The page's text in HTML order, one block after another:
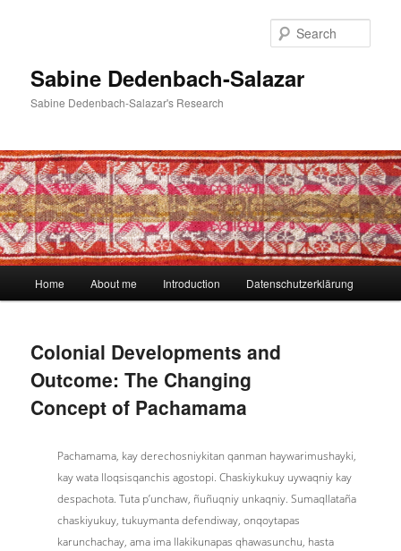
Sabine Dedenbach-Salazar
Sabine Dedenbach-Salazar's Research
Home About me Introduction Datenschutzerklärung
Colonial Developments and
Outcome: The Changing
Concept of Pachamama
Pachamama, kay derechosniykitan qanman haywarimushayki,
kay wata lloqsisqanchis agostopi. Chaskiykukuy uywaqniy kay
despachota. Tuta p’unchaw, ñuñuqniy unkaqniy. Sumaqllataña
chaskiyukuy, tukuymanta defendiway, onqoytapas
karunchachay, ama ima llakikunapas qhawasunchu, hasta